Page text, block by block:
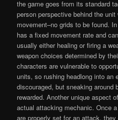
the game goes from its standard
person perspective behind the
movement–no grids to be found.
has a fixed movement rate and
usually either healing or firing a
weapon choices determined by
characters are vulnerable to
units, so rushing headlong into an
discouraged, but sneaking around
rewarded. Another unique aspect
actual attacking mechanic. Once
are properly set for an attack, they